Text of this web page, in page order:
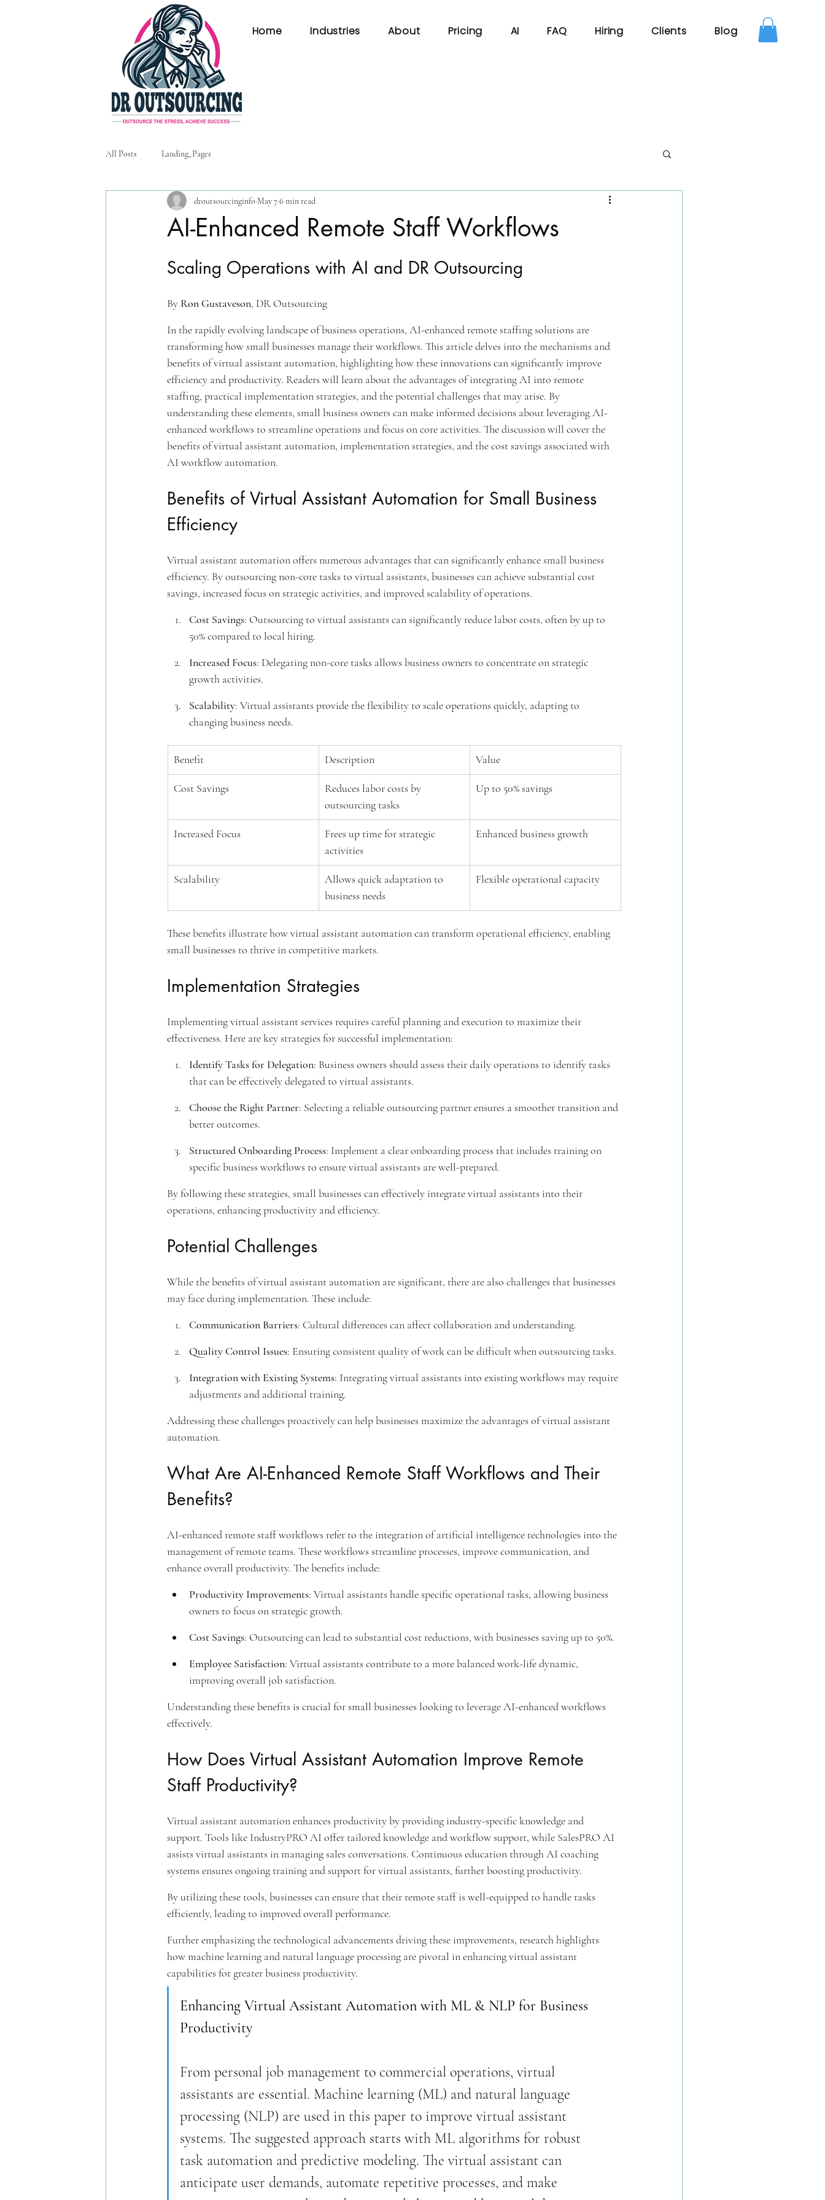
Home Industries About Pricing AI FAQ Hiring Clients Blog
All Posts Landing_Pages
AI-Enhanced Remote Staff Workflows
droutsourcinginfo May 76 min read
Scaling Operations with AI and DR Outsourcing
By Ron Gustaveson, DR Outsourcing
In the rapidly evolving landscape of business operations, AI-enhanced remote staffing solutions are
transforming how small businesses manage their workflows. This article delves into the mechanisms and
benefits of virtual assistant automation, highlighting how these innovations can significantly improve
efficiency and productivity. Readers will learn about the advantages of integrating AI into remote
staffing, practical implementation strategies, and the potential challenges that may arise. By
understanding these elements, small business owners can make informed decisions about leveraging AI-
enhanced workflows to streamline operations and focus on core activities. The discussion will cover the
benefits of virtual assistant automation, implementation strategies, and the cost savings associated with
AI workflow automation.
Benefits of Virtual Assistant Automation for Small Business
Efficiency
Virtual assistant automation offers numerous advantages that can significantly enhance small business
efficiency. By outsourcing non-core tasks to virtual assistants, businesses can achieve substantial cost
savings, increased focus on strategic activities, and improved scalability of operations.
Cost Savings: Outsourcing to virtual assistants can significantly reduce labor costs, often by up to
50% compared to local hiring.
Increased Focus: Delegating non-core tasks allows business owners to concentrate on strategic
growth activities.
Scalability: Virtual assistants provide the flexibility to scale operations quickly, adapting to
changing business needs.
Benefit Description Value
Cost Savings
Reduces labor costs by
outsourcing tasks
Up to 50% savings
Increased Focus
Frees up time for strategic
activities
Enhanced business growth
Scalability
Allows quick adaptation to
business needs
Flexible operational capacity
These benefits illustrate how virtual assistant automation can transform operational efficiency, enabling
small businesses to thrive in competitive markets.
Implementation Strategies
Implementing virtual assistant services requires careful planning and execution to maximize their
effectiveness. Here are key strategies for successful implementation:
Identify Tasks for Delegation: Business owners should assess their daily operations to identify tasks
that can be effectively delegated to virtual assistants.
Choose the Right Partner: Selecting a reliable outsourcing partner ensures a smoother transition and
better outcomes.
Structured Onboarding Process: Implement a clear onboarding process that includes training on
specific business workflows to ensure virtual assistants are well-prepared.
By following these strategies, small businesses can effectively integrate virtual assistants into their
operations, enhancing productivity and efficiency.
Potential Challenges
While the benefits of virtual assistant automation are significant, there are also challenges that businesses
may face during implementation. These include:
Communication Barriers: Cultural differences can affect collaboration and understanding.
Quality Control Issues: Ensuring consistent quality of work can be difficult when outsourcing tasks.
Integration with Existing Systems: Integrating virtual assistants into existing workflows may require
adjustments and additional training.
Addressing these challenges proactively can help businesses maximize the advantages of virtual assistant
automation.
What Are AI-Enhanced Remote Staff Workflows and Their
Benefits?
AI-enhanced remote staff workflows refer to the integration of artificial intelligence technologies into the
management of remote teams. These workflows streamline processes, improve communication, and
enhance overall productivity. The benefits include:
Productivity Improvements: Virtual assistants handle specific operational tasks, allowing business
owners to focus on strategic growth.
Cost Savings: Outsourcing can lead to substantial cost reductions, with businesses saving up to 50%.
Employee Satisfaction: Virtual assistants contribute to a more balanced work-life dynamic,
improving overall job satisfaction.
Understanding these benefits is crucial for small businesses looking to leverage AI-enhanced workflows
effectively.
How Does Virtual Assistant Automation Improve Remote
Staff Productivity?
Virtual assistant automation enhances productivity by providing industry-specific knowledge and
support. Tools like IndustryPRO AI offer tailored knowledge and workflow support, while SalesPRO AI
assists virtual assistants in managing sales conversations. Continuous education through AI coaching
systems ensures ongoing training and support for virtual assistants, further boosting productivity.
By utilizing these tools, businesses can ensure that their remote staff is well-equipped to handle tasks
efficiently, leading to improved overall performance.
Further emphasizing the technological advancements driving these improvements, research highlights
how machine learning and natural language processing are pivotal in enhancing virtual assistant
capabilities for greater business productivity.
Enhancing Virtual Assistant Automation with ML & NLP for Business
Productivity
From personal job management to commercial operations, virtual
assistants are essential. Machine learning (ML) and natural language
processing (NLP) are used in this paper to improve virtual assistant
systems. The suggested approach starts with ML algorithms for robust
task automation and predictive modeling. The virtual assistant can
anticipate user demands, automate repetitive processes, and make